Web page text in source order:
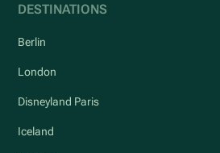
DESTINATIONS
Berlin
London
Disneyland Paris
Iceland